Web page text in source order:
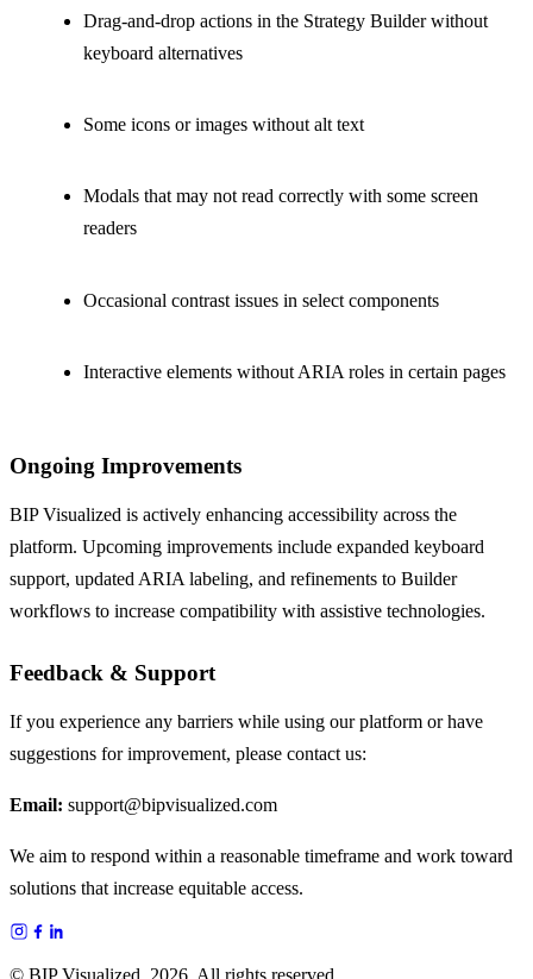
Drag-and-drop actions in the Strategy Builder without
keyboard alternatives
Some icons or images without alt text
Modals that may not read correctly with some screen
readers
Occasional contrast issues in select components
Interactive elements without ARIA roles in certain pages
Ongoing Improvements
BIP Visualized is actively enhancing accessibility across the
platform. Upcoming improvements include expanded keyboard
support, updated ARIA labeling, and refinements to Builder
workflows to increase compatibility with assistive technologies.
Feedback & Support
If you experience any barriers while using our platform or have
suggestions for improvement, please contact us:
Email: support@bipvisualized.com
We aim to respond within a reasonable timeframe and work toward
solutions that increase equitable access.
© BIP Visualized, 2026 , All rights reserved